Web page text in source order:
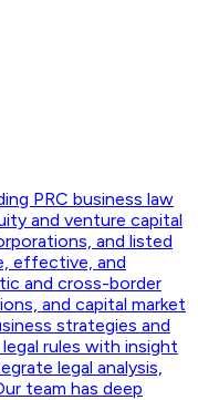
PRC business law
and venture capital
and listed
effective, and
and cross-border
and capital market
strategies and
rules with insight
legal analysis,
team has deep